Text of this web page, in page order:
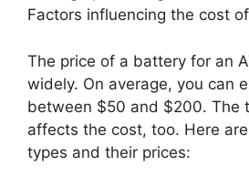
Factors influencing the cost
The price of a battery for an
widely. On average, you can
between $50 and $200. The
affects the cost, too. Here
types and their prices: